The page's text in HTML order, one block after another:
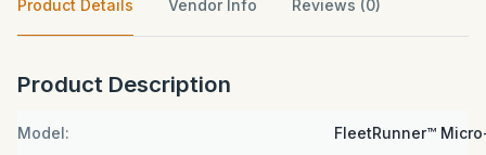
Product Details Vendor Info Reviews (0)
Product Description
Model: FleetRunner™